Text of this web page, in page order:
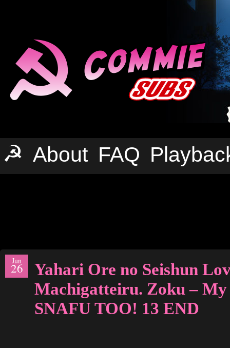
☭ About FAQ
Jun
26
Yahari Ore no Seishun
Machigatteiru. Zoku – My
SNAFU TOO! 13 END